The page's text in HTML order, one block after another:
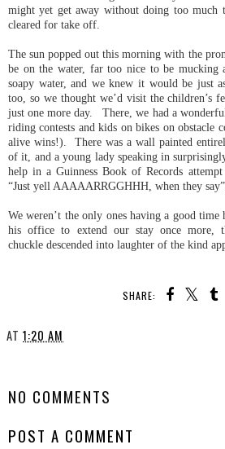
might yet get away without doing too much
cleared for take off.
The sun popped out this morning with the
be on the water, far too nice to be mucking
soapy water, and we knew it would be just
too, so we thought we’d visit the children’s
just one more day. There, we had a
riding contests and kids on bikes on obstacle
alive wins!). There was a wall painted
of it, and a young lady speaking in
help in a Guinness Book of Records
“Just yell AAAAARRGGHHH, when they
We weren’t the only ones having a good
his office to extend our stay once more,
chuckle descended into laughter of the kind
SHARE:
AT 1:20 AM
NO COMMENTS
POST A COMMENT